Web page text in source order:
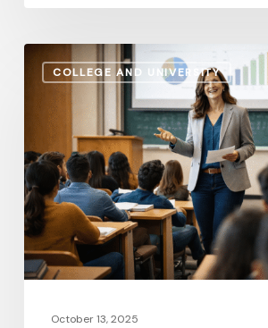
COLLEGE AND UNIVERSITY
Administrative
Salaries
Instructional
Pay:
How
the
Gap
Evolves
2026October 13, 2025